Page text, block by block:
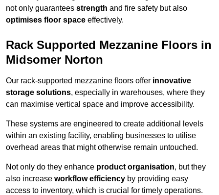
not only guarantees strength and fire safety but also
optimises floor space effectively.
Rack Supported Mezzanine Floors in
Midsomer Norton
Our rack-supported mezzanine floors offer innovative
storage solutions, especially in warehouses, where they
can maximise vertical space and improve accessibility.
These systems are engineered to create additional levels
within an existing facility, enabling businesses to utilise
overhead areas that might otherwise remain untouched.
Not only do they enhance product organisation, but they
also increase workflow efficiency by providing easy
access to inventory, which is crucial for timely operations.